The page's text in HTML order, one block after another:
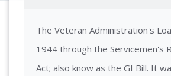
The Veteran Administration's
1944 through the Servicemen's
Act; also know as the GI Bill. It